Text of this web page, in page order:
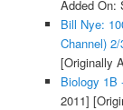
Added On:
Bill Nye:
Channel) 2/
[Originally
Biology 1B
2011]